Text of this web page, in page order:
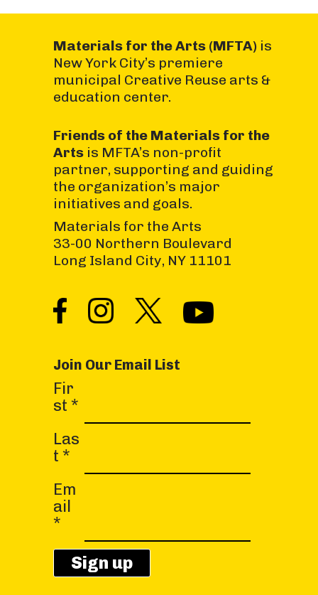
Materials for the Arts (MFTA)is
New York City’s premiere
municipal Creative Reuse arts &
education center.
Friends of the Materials for the
Artsis MFTA’s non-profit
partner, supporting and guiding
the organization’s major
initiatives and goals.
Materials for the Arts
33-00 Northern Boulevard
Long Island City, NY 11101
Join Our Email List
Fir
st *
Las
t *
Em
ail
*
C
o
s
t
n
t
C
t